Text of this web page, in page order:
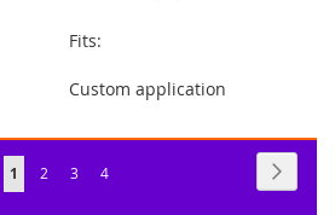
Fits:
Custom application
Page
You're
1 Page
2 Page
3 Page
4